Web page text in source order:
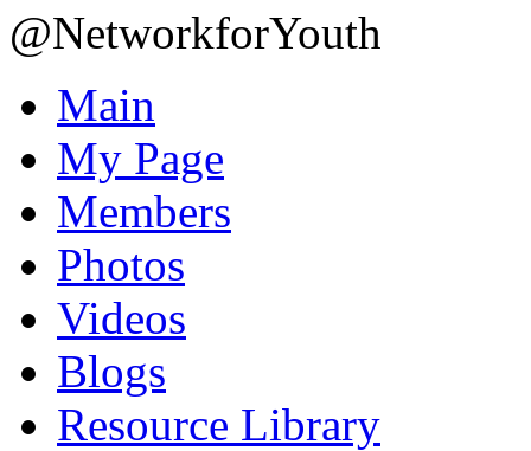
@NetworkforYouth
Main
My Page
Members
Photos
Videos
Blogs
Resource Library